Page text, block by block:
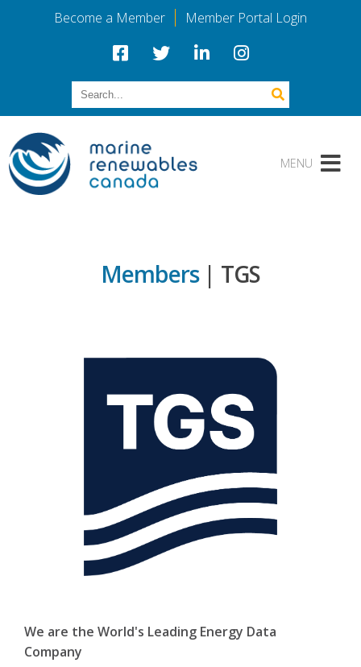
Become a Member Member Portal Login
Members| TGS
We are the World's Leading Energy Data
Company